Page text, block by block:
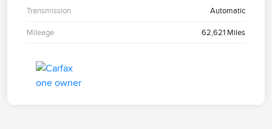
Transmission Automatic
Mileage 62,621 Miles